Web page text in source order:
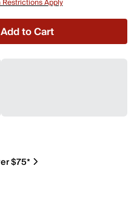
Apply
Add to Cart
$75*